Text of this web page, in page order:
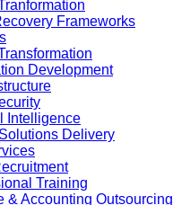
Frameworks
Development
Intelligence
Delivery
Training
& Accounting Outsourcing